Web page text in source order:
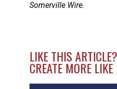
Somerville Wire.
LIKE THIS
CREATE MORE